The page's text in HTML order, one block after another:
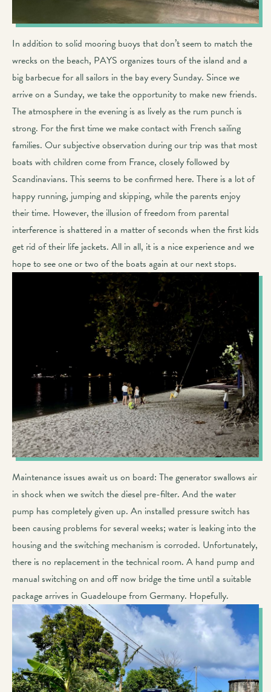
In addition to solid mooring buoys that don’t seem to match the
wrecks on the beach, PAYS organizes tours of the island and a
big barbecue for all sailors in the bay every Sunday. Since we
arrive on a Sunday, we take the opportunity to make new friends.
The atmosphere in the evening is as lively as the rum punch is
strong. For the first time we make contact with French sailing
families. Our subjective observation during our trip was that most
boats with children come from France, closely followed by
Scandinavians. This seems to be confirmed here. There is a lot of
happy running, jumping and skipping, while the parents enjoy
their time. However, the illusion of freedom from parental
interference is shattered in a matter of seconds when the first kids
get rid of their life jackets. All in all, it is a nice experience and we
hope to see one or two of the boats again at our next stops.
Maintenance issues await us on board: The generator swallows air
in shock when we switch the diesel pre-filter. And the water
pump has completely given up. An installed pressure switch has
been causing problems for several weeks; water is leaking into the
housing and the switching mechanism is corroded. Unfortunately,
there is no replacement in the technical room. A hand pump and
manual switching on and off now bridge the time until a suitable
package arrives in Guadeloupe from Germany. Hopefully.